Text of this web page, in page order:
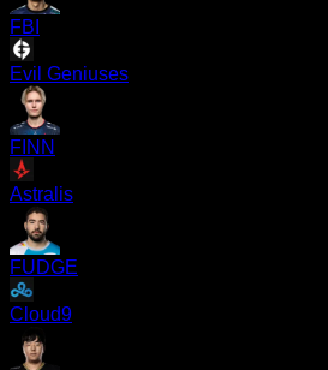
FBI
Evil Geniuses
FINN
Astralis
FUDGE
Cloud9